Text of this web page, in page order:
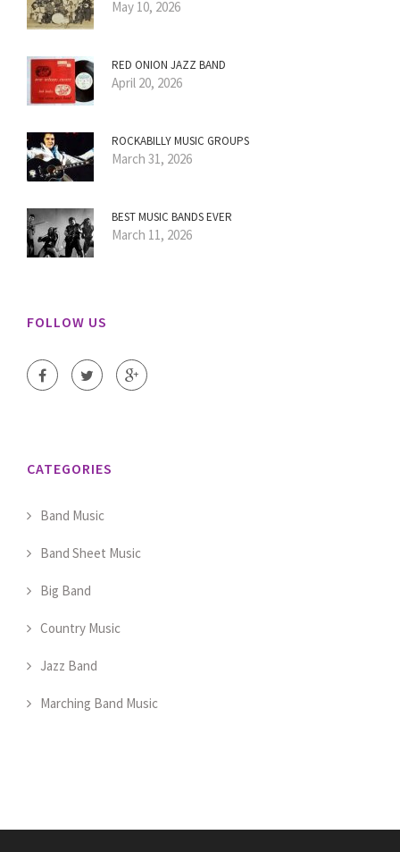
May 10, 2026
RED ONION JAZZ BAND
April 20, 2026
ROCKABILLY MUSIC GROUPS
March 31, 2026
BEST MUSIC BANDS EVER
March 11, 2026
FOLLOW US
CATEGORIES
Band Music
Band Sheet Music
Big Band
Country Music
Jazz Band
Marching Band Music